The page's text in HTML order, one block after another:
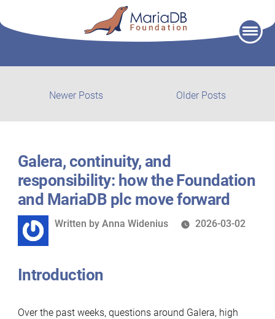
Older Posts
Newer Posts
posts:
Galera, continuity, and
responsibility: how the Foundation
and MariaDB plc move forward
Written
Written by Anna Widenius 2026-03-02
Introduction
Over the past weeks, questions around Galera, high